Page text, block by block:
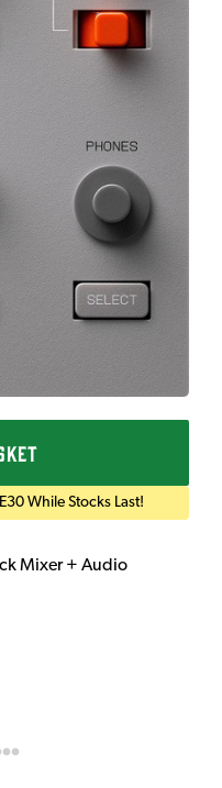
While Stocks Last!
Mixer + Audio